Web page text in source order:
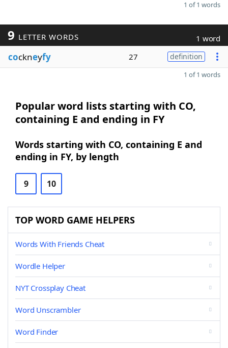
1 of 1 words
9 LETTER WORDS 1 word
cockneyfy 27 definition
1 of 1 words
Popular word lists starting with CO,
containing E and ending in FY
Words starting with CO, containing E and
ending in FY, by length
9 10
TOP WORD GAME HELPERS
Words With Friends Cheat
Wordle Helper
NYT Crossplay Cheat
Word Unscrambler
Word Finder